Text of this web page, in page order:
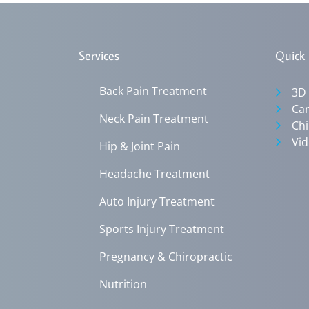
Services
Back Pain Treatment
Neck Pain Treatment
Hip & Joint Pain
Headache Treatment
Auto Injury Treatment
Sports Injury Treatment
Pregnancy & Chiropractic
Nutrition
Quick
3D